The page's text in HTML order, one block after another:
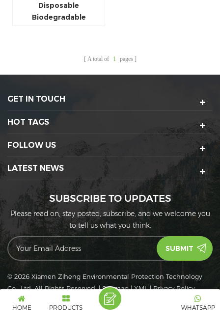
Disposable
Biodegradable
A total of 1 pages
GET IN TOUCH
HOT TAGS
FOLLOW US
LATEST NEWS
SUBSCRIBE TO UPDATES
Please read on, stay posted, subscribe, and we welcome you
to tell us what you think.
© 2026 Xiamen Ziheng Environmental Protection Technology
Co., Ltd. All Rights Reserved.|Sitemap|XML|Privacy Policy
IPv6
IPv6 network supported
HOME PRODUCTS WHATSAPP